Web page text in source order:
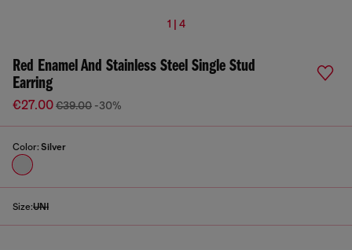
1 | 4
Red Enamel And Stainless Steel Single Stud
Earring
€27.00€39.00 -30%
Color: Silver
Size:UNI